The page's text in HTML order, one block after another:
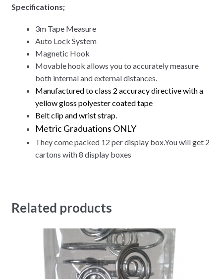
Specifications;
3m Tape Measure
Auto Lock System
Magnetic Hook
Movable hook allows you to accurately measure
both internal and external distances.
Manufactured to class 2 accuracy directive with a
yellow gloss polyester coated tape
Belt clip and wrist strap.
Metric Graduations ONLY
They come packed 12 per display box.You will get 2
cartons with 8 display boxes
Related products